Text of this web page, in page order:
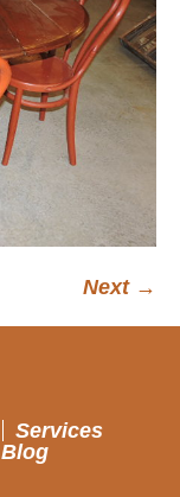
Next →
Services
Blog